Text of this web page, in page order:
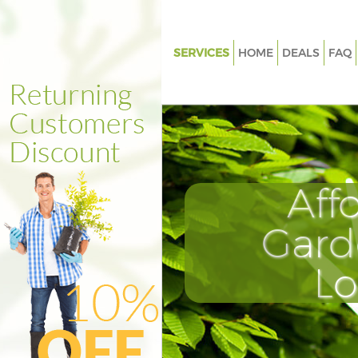
SERVICES
Weed Killing Loughborough
Regular Gardener
Junction
Composting Loughborough
Power Washing
Deck Cleaning Loughborough
Leaf Blowing Loughborough
Landscape Gardeners
Junction
Hedge Cutting Loughborough
HOME DEALS FAQ